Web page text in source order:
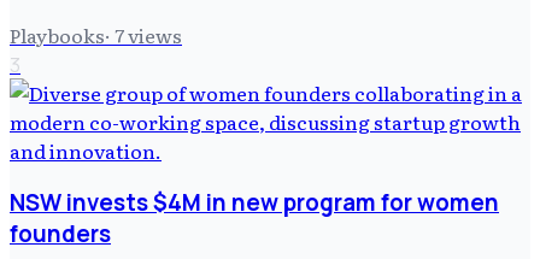
Playbooks· 7views
3
NSW invests $4M in new program for women
founders